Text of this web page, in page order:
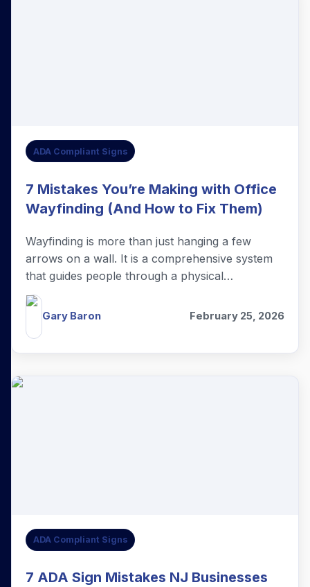
ADA Compliant Signs
7 Mistakes You’re Making with Office
Wayfinding (And How to Fix Them)
Wayfinding is more than just hanging a few
arrows on a wall. It is a comprehensive system
that guides people through a physical
environment and enhances their experience of
your brand.
Gary Baron February 25, 2026
ADA Compliant Signs
7 ADA Sign Mistakes NJ Businesses